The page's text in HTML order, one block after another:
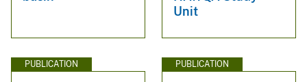
Unit
PUBLICATION PUBLICATION